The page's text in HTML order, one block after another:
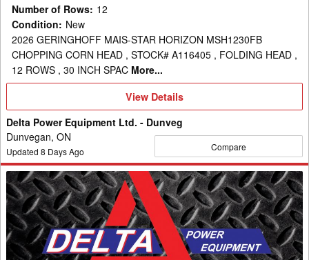
Number of Rows: 12
Condition: New
2026 GERINGHOFF MAIS-STAR HORIZON MSH1230FB
CHOPPING CORN HEAD , STOCK# A116405 , FOLDING HEAD ,
12 ROWS , 30 INCH SPAC More...
View
Details
View Details
Delta Power Equipment Ltd. - Dunveg
Dunvegan, ON
Updated 8 Days Ago Compare
2026
Geringhoff
MSH1630FB
Header
Corn